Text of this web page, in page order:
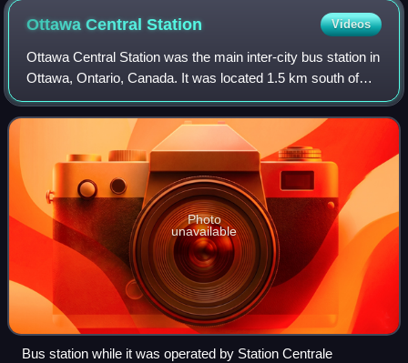
Ottawa CentralStation Videos
Ottawa Central Station was the main inter-city bus station in
Ottawa, Ontario, Canada. It was located 1.5 km south of
downtown Ottawa in the Centretown neighbourhood and
served buses from Greyhound Ca
Photo
unavailable
Bus station while it was operated by Station Centrale